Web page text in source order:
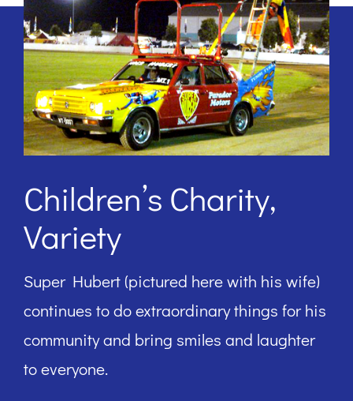
Children’s Charity,
Variety
Super Hubert (pictured here with his wife)
continues to do extraordinary things for his
community and bring smiles and laughter
to everyone.